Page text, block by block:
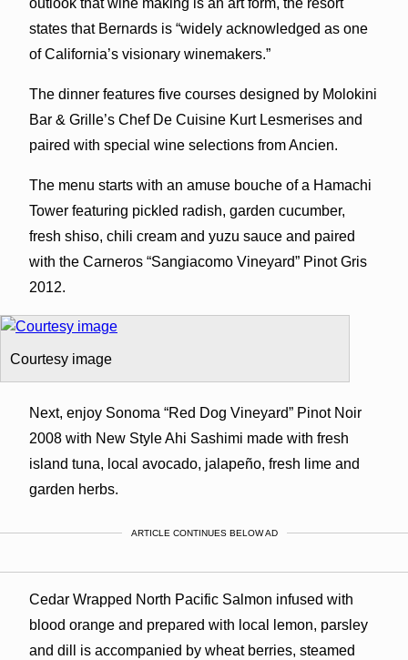
outlook that wine making is an art form, the resort
states that Bernards is “widely acknowledged as one
of California’s visionary winemakers.”
The dinner features five courses designed by Molokini
Bar & Grille’s Chef De Cuisine Kurt Lesmerises and
paired with special wine selections from Ancien.
The menu starts with an amuse bouche of a Hamachi
Tower featuring pickled radish, garden cucumber,
fresh shiso, chili cream and yuzu sauce and paired
with the Carneros “Sangiacomo Vineyard” Pinot Gris
2012.
Courtesy image
Next, enjoy Sonoma “Red Dog Vineyard” Pinot Noir
2008 with New Style Ahi Sashimi made with fresh
island tuna, local avocado, jalapeño, fresh lime and
garden herbs.
ARTICLE CONTINUES BELOW AD
Cedar Wrapped North Pacific Salmon infused with
blood orange and prepared with local lemon, parsley
and dill is accompanied by wheat berries, steamed